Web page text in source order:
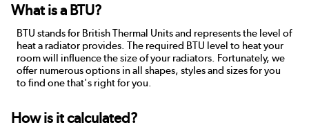
What is a BTU?
BTU stands for British Thermal Units and represents the level of
heat a radiator provides. The required BTU level to heat your
room will influence the size of your radiators. Fortunately, we
offer numerous options in all shapes, styles and sizes for you
to find one that's right for you.
How is it calculated?